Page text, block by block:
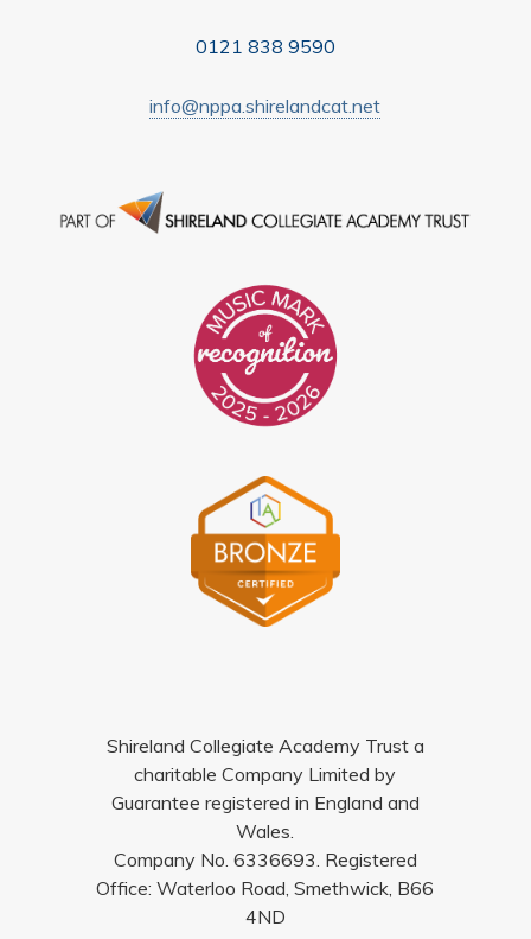
0121 838 9590
info@nppa.shirelandcat.net
Shireland Collegiate Academy Trust a
charitable Company Limited by
Guarantee registered in England and
Wales.
Company No. 6336693. Registered
Office: Waterloo Road, Smethwick, B66
4ND